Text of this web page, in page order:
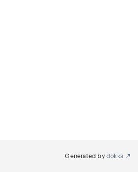
Generated by dokka